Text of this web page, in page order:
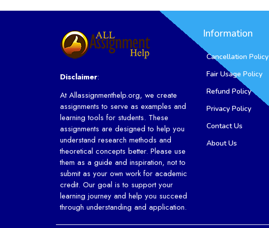
Disclaimer:
At Allassignmenthelp.org, we create
assignments to serve as examples and
learning tools for students. These
assignments are designed to help you
understand research methods and
theoretical concepts better. Please use
them as a guide and inspiration, not to
submit as your own work for academic
credit. Our goal is to support your
learning journey and help you succeed
through understanding and application.
Information
Cancellation Policy
Fair Usage Policy
Refund Policy
Privacy Policy
Contact Us
About Us